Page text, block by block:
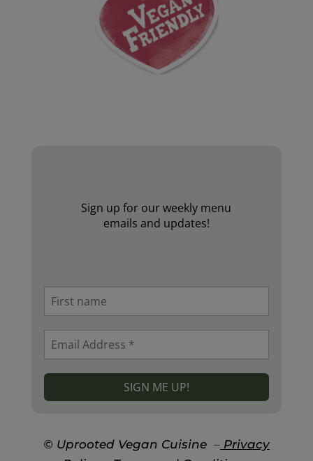
Sign up for our weekly menu
emails and updates!
© Uprooted Vegan Cuisine – Privacy